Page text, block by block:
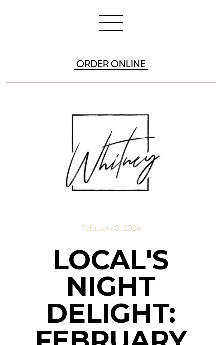
ORDER ONLINE
February 8, 2024
LOCAL'S
NIGHT
DELIGHT: